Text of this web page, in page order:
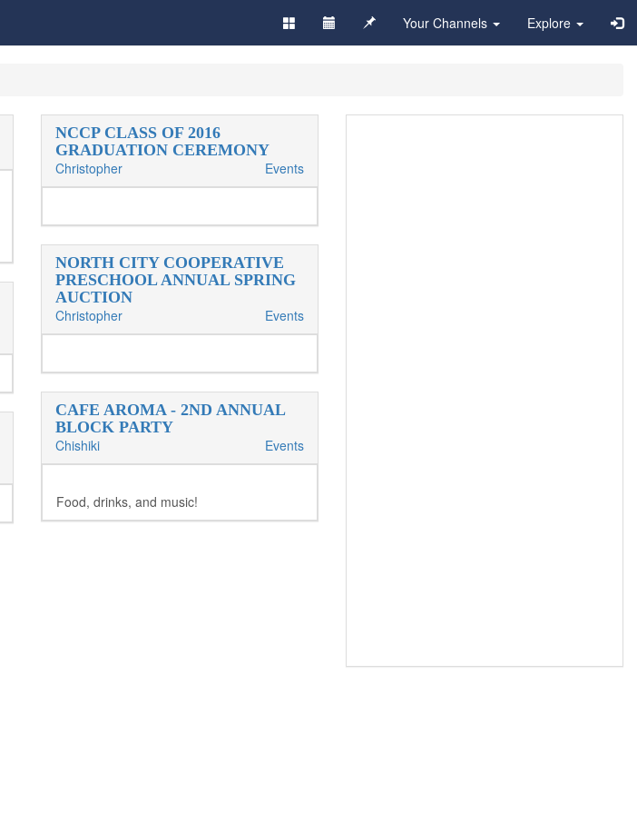
Your Channels Explore
NCCP CLASS OF 2016
GRADUATION CEREMONY
Christopher
Events
NORTH CITY COOPERATIVE
PRESCHOOL ANNUAL SPRING
AUCTION
Christopher
Events
CAFE AROMA - 2ND ANNUAL
BLOCK PARTY
Chishiki
Events
Food, drinks, and music!